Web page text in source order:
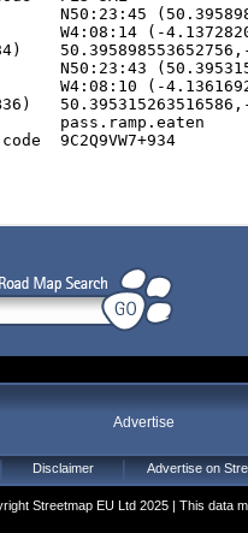
Advertise
Disclaimer Advertise on
Streetmap EU Ltd 2025 | This data